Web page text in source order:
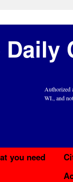
Daily
Authorized
WI., and
you need